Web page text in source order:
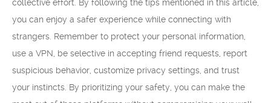
collective effort. By following the tips mentioned in this article,
you can enjoy a safer experience while connecting with
strangers. Remember to protect your personal information,
use a VPN, be selective in accepting friend requests, report
suspicious behavior, customize privacy settings, and trust
your instincts. By prioritizing your safety, you can make the